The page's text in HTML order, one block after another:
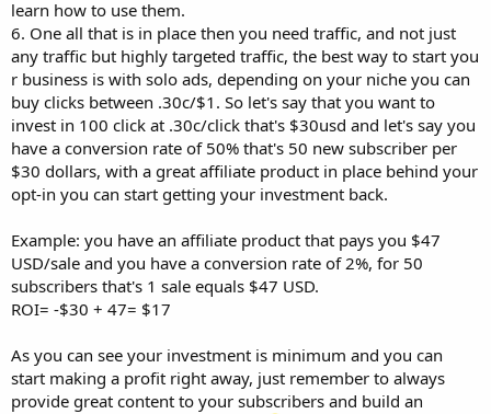
learn how to use them.
6. One all that is in place then you need traffic, and not just
any traffic but highly targeted traffic, the best way to start you
r business is with solo ads, depending on your niche you can
buy clicks between .30c/$1. So let's say that you want to
invest in 100 click at .30c/click that's $30usd and let's say you
have a conversion rate of 50% that's 50 new subscriber per
$30 dollars, with a great affiliate product in place behind your
opt-in you can start getting your investment back.
Example: you have an affiliate product that pays you $47
USD/sale and you have a conversion rate of 2%, for 50
subscribers that's 1 sale equals $47 USD.
ROI= -$30 + 47= $17
As you can see your investment is minimum and you can
start making a profit right away, just remember to always
provide great content to your subscribers and build an